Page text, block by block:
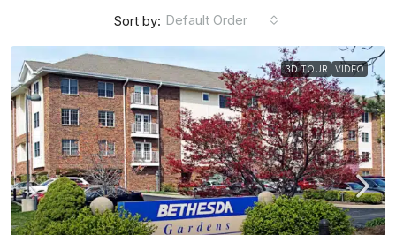
Sort by: Default Order
3D TOUR VIDEO